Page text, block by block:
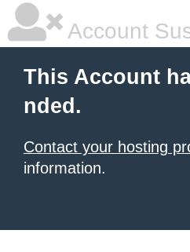
Account
This Account
nded.
Contact your hosting
information.